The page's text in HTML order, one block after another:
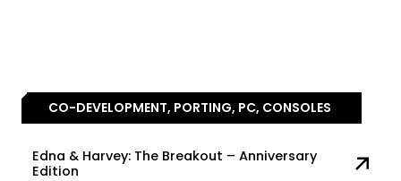
CO-DEVELOPMENT, PORTING, PC, CONSOLES
Edna & Harvey: The Breakout – Anniversary
Edition